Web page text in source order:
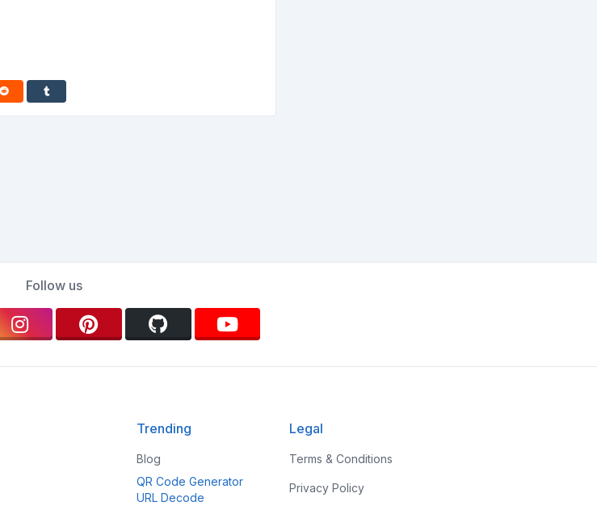
Follow us
Trending
Blog
QR Code Generator
URL Decode
Legal
Terms & Conditions
Privacy Policy